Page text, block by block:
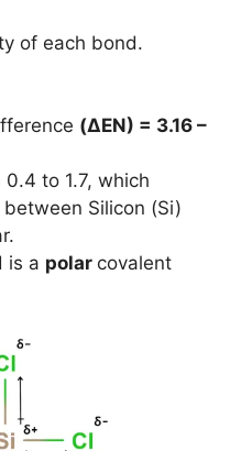
of each bond.
(ΔEN) = 3.16 –
to 1.7, which
Silicon (Si)
is a polar covalent